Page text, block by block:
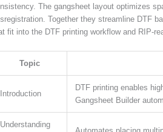
The gangsheet layout optimizes
Together they streamline DTF
fit into the DTF printing workflow and RIP-
Topic
Introduction
DTF printing enables
Gangsheet Builder
Understanding